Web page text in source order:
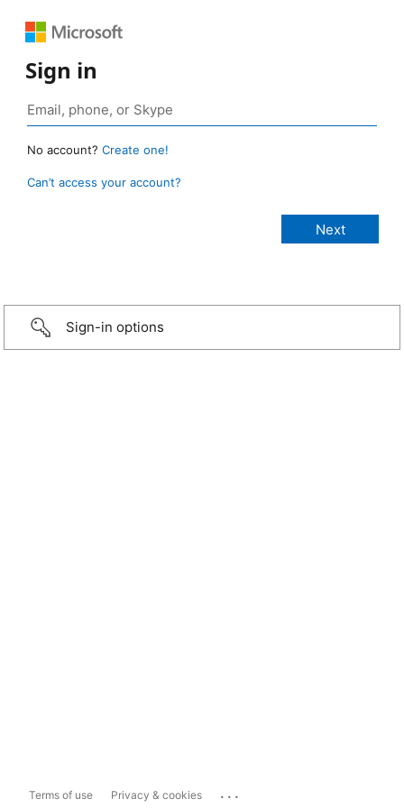
Sign in
No account? Create one!
Can’t access your account?
Sign-in options
Terms of use Privacy & cookies ...